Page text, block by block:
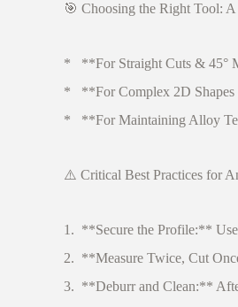
🎯 Choosing the Right Tool:
* **For Straight Cuts & 45°
* **For Complex 2D Shapes
* **For Maintaining Alloy
⚠️ Critical Best Practices for
1. **Secure the Profile:** Use
2. **Measure Twice, Cut
3. **Deburr and Clean:**